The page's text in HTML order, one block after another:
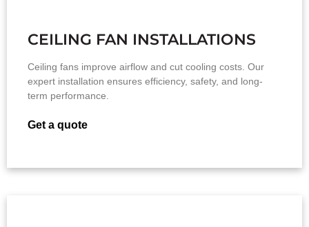
CEILING FAN INSTALLATIONS
Ceiling fans improve airflow and cut cooling costs. Our
expert installation ensures efficiency, safety, and long-
term performance.
Get a quote